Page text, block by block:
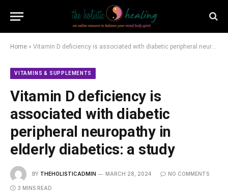
Home » Vitamin D deficiency is associated with diabetic peripheral neuropathy in elderly diabetics: a study
VITAMINS & SUPPLEMENTS
Vitamin D deficiency is
associated with diabetic
peripheral neuropathy in
elderly diabetics: a study
BY THEHOLISTICADMIN MARCH 28, 2024 NO COMMENTS
3 MINS READ